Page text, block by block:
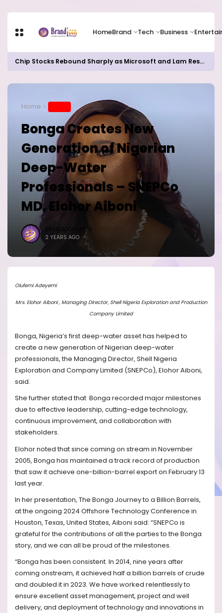
HomeBrand Tech Business
Chip Stocks Rebound Sharply as Microsoft and Lam Research Fuel AI Rally
Home
Bonga Creates New
Generation of Nigerian
Deep-Water
Professionals – SNEPCo
MD, Elohor Aiboni
BRANDICONIMAGE
2 YEARS AGO
Olufemi Adeyemi
Mrs. Elohor Aiboni , Managing Director, Shell Nigeria Exploration and Production
Company Limited
Bonga, Nigeria’s first deep-water asset has helped to
create a new generation of Nigerian deep-water
professionals, the Managing Director, Shell Nigeria
Exploration and Company Limited (SNEPCo), Elohor Aiboni,
said.
She further stated that Bonga recorded major milestones
due to effective leadership, cutting-edge technology,
continuous improvement, and collaboration with
stakeholders.
Elohor noted that since coming on stream in November
2005, Bonga has maintained a track record of production
that saw it achieve one-billion-barrel export on February 13
last year.
In her presentation, The Bonga Journey to a Billion Barrels,
at the ongoing 2024 Offshore Technology Conference in
Houston, Texas, United States, Aiboni said: “SNEPCo is
grateful for the contributions of all the parties to the Bonga
story, and we can all be proud of the milestones.
“Bonga has been consistent. In 2014, nine years after
coming onstream, it achieved half a billion barrels of crude
and doubled it in 2023. We have worked relentlessly to
ensure excellent asset management, project and well
delivery, and deployment of technology and innovations in